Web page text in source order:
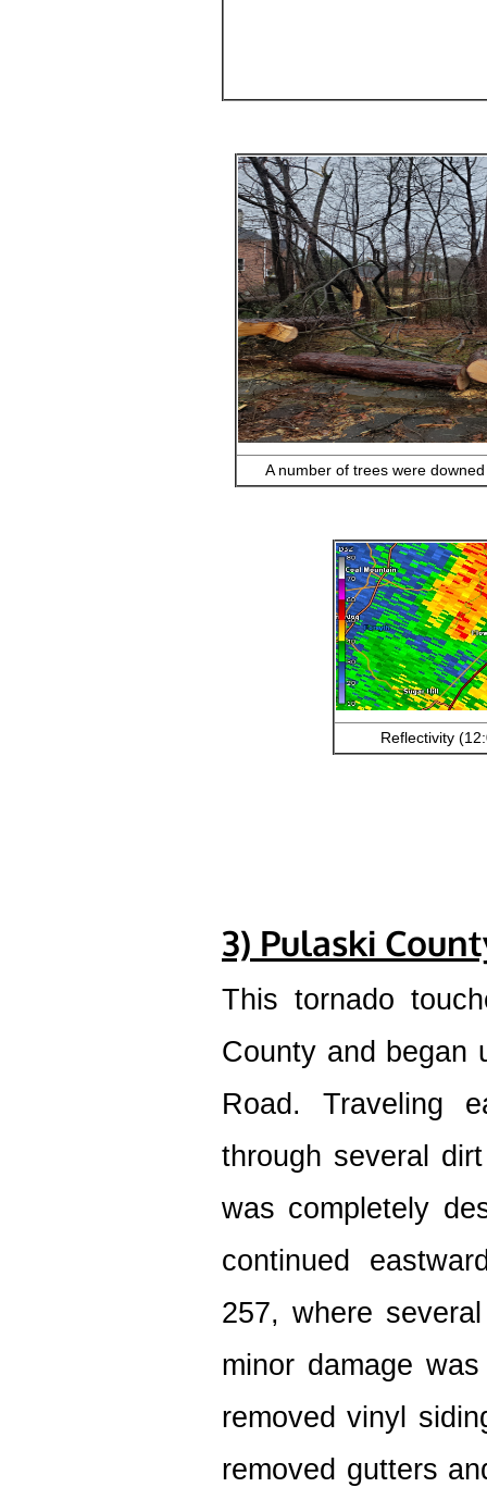
A number of trees were
Reflectivity
3) Pulaski
This tornado
County and began
Road. Traveling
through several
was completely
continued
257, where
minor damage
removed vinyl
removed gutters